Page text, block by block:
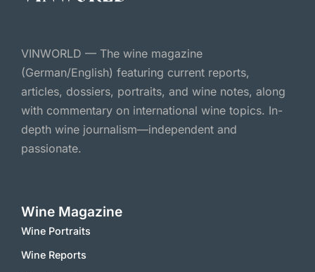
VINWORLD — The wine magazine
(German/English) featuring current reports,
articles, dossiers, portraits, and wine notes, along
with commentary on international wine topics. In-
depth wine journalism—independent and
passionate.
Wine Magazine
Wine Portraits
Wine Reports